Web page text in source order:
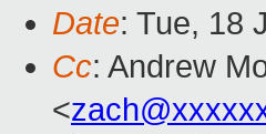
Date: Tue, 18
Cc: Andrew
<